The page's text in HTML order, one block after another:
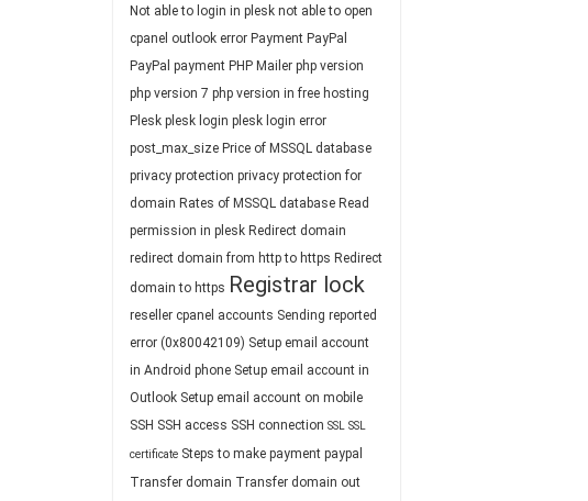
Not able to login in plesk not able to open
cpanel outlook error Payment PayPal
PayPal payment PHP Mailer php version
php version 7 php version in free hosting
Plesk plesk login plesk login error
post_max_size Price of MSSQL database
privacy protection privacy protection for
domain Rates of MSSQL database Read
permission in plesk Redirect domain
redirect domain from http to https Redirect
domain to https Registrar lock
reseller cpanel accounts Sending reported
error (0x80042109) Setup email account
in Android phone Setup email account in
Outlook Setup email account on mobile
SSH SSH access SSH connection SSL SSL
certificate Steps to make payment paypal
Transfer domain Transfer domain out